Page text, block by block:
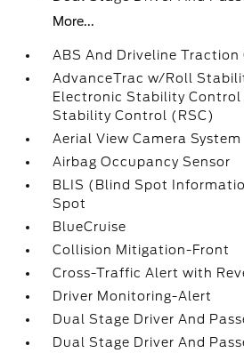
More...
ABS And Driveline Traction
AdvanceTrac w/Roll
Electronic Stability Control
Stability Control (RSC)
Aerial View Camera System
Airbag Occupancy Sensor
BLIS (Blind Spot
Spot
BlueCruise
Collision Mitigation-Front
Cross-Traffic Alert with
Driver Monitoring-Alert
Dual Stage Driver And
Dual Stage Driver And